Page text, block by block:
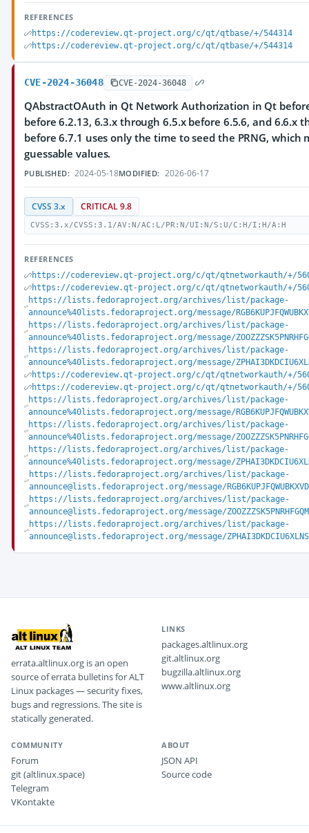
REFERENCES
https://codereview.qt-project.org/c/qt/qtbase/+/544314
https://codereview.qt-project.org/c/qt/qtbase/+/544314
CVE-2024-36048 CVE-2024-36048
QAbstractOAuth in Qt Network Authorization in Qt
before 6.2.13, 6.3.x through 6.5.x before 6.5.6, and 6.6.x
before 6.7.1 uses only the time to seed the PRNG, which
guessable values.
PUBLISHED: 2024-05-18MODIFIED: 2026-06-17
CVSS 3.x CRITICAL 9.8
CVSS:3.x/CVSS:3.1/AV:N/AC:L/PR:N/UI:N/S:U/C:H/I:H/A:H
REFERENCES
https://codereview.qt-project.org/c/qt/qtnetworkauth/+/
https://codereview.qt-project.org/c/qt/qtnetworkauth/+/
https://lists.fedoraproject.org/archives/list/package-
announce%40lists.fedoraproject.org/message/
https://lists.fedoraproject.org/archives/list/package-
announce%40lists.fedoraproject.org/message/
https://lists.fedoraproject.org/archives/list/package-
announce%40lists.fedoraproject.org/message/
https://codereview.qt-project.org/c/qt/qtnetworkauth/+/
https://codereview.qt-project.org/c/qt/qtnetworkauth/+/
https://lists.fedoraproject.org/archives/list/package-
announce%40lists.fedoraproject.org/message/
https://lists.fedoraproject.org/archives/list/package-
announce%40lists.fedoraproject.org/message/
https://lists.fedoraproject.org/archives/list/package-
announce%40lists.fedoraproject.org/message/
https://lists.fedoraproject.org/archives/list/package-
announce@lists.fedoraproject.org/message/
https://lists.fedoraproject.org/archives/list/package-
announce@lists.fedoraproject.org/message/
https://lists.fedoraproject.org/archives/list/package-
announce@lists.fedoraproject.org/message/
errata.altlinux.org is an open
source of errata bulletins for ALT
Linux packages — security fixes,
bugs and regressions. The site is
statically generated.
LINKS
packages.altlinux.org
git.altlinux.org
bugzilla.altlinux.org
www.altlinux.org
COMMUNITY
Forum
git (altlinux.space)
Telegram
VKontakte
ABOUT
JSON API
Source code